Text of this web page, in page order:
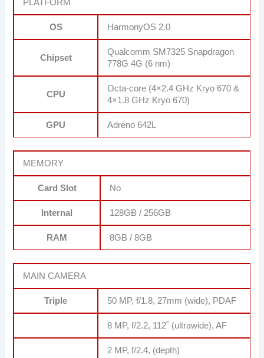
PLATFORM
OS HarmonyOS 2.0
Chipset
Qualcomm SM7325 Snapdragon
778G 4G (6 nm)
CPU
Octa-core (4×2.4 GHz Kryo 670 &
4×1.8 GHz Kryo 670)
GPU Adreno 642L
MEMORY
Card Slot No
Internal 128GB / 256GB
RAM 8GB / 8GB
MAIN CAMERA
Triple 50 MP, f/1.8, 27mm (wide), PDAF
8 MP, f/2.2, 112˚ (ultrawide), AF
2 MP, f/2.4, (depth)